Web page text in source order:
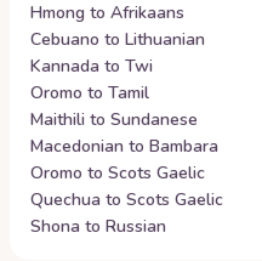
Hmong to Afrikaans
Cebuano to Lithuanian
Kannada to Twi
Oromo to Tamil
Maithili to Sundanese
Macedonian to Bambara
Oromo to Scots Gaelic
Quechua to Scots Gaelic
Shona to Russian